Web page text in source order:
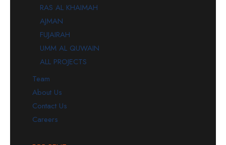
RAS AL KHAIMAH
AJMAN
FUJAIRAH
UMM AL QUWAIN
ALL PROJECTS
Team
About Us
Contact Us
Careers